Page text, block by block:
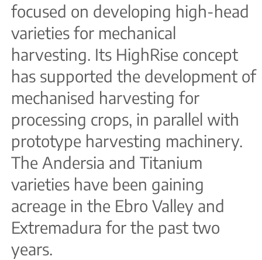
focused on developing high-head
varieties for mechanical
harvesting. Its HighRise concept
has supported the development of
mechanised harvesting for
processing crops, in parallel with
prototype harvesting machinery.
The Andersia and Titanium
varieties have been gaining
acreage in the Ebro Valley and
Extremadura for the past two
years.